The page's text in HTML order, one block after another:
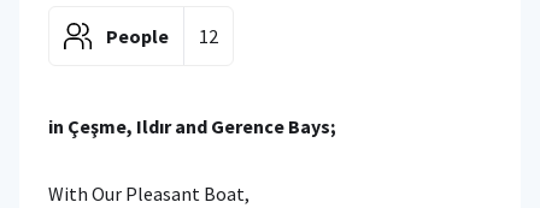
People 12
in Çeşme, Ildır and Gerence Bays;
With Our Pleasant Boat,